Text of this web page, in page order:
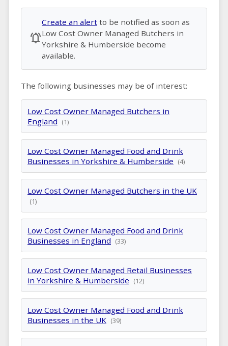
notifications_active
Create an alert to be notified as soon as
Low Cost Owner Managed Butchers in
Yorkshire & Humberside become
available.
The following businesses may be of interest:
Low Cost Owner Managed Butchers in
England (1)
Low Cost Owner Managed Food and Drink
Businesses in Yorkshire & Humberside (4)
Low Cost Owner Managed Butchers in the UK
(1)
Low Cost Owner Managed Food and Drink
Businesses in England (33)
Low Cost Owner Managed Retail Businesses
in Yorkshire & Humberside (12)
Low Cost Owner Managed Food and Drink
Businesses in the UK (39)